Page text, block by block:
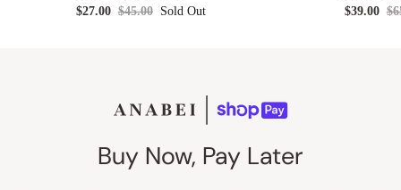
$27.00 $45.00 Sold Out
$39.00
Buy Now, Pay Later